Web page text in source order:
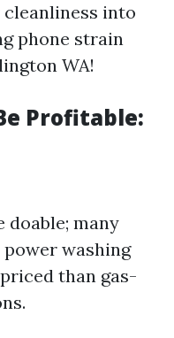
into
phone strain
WA!
Profitable:
doable; many
washing
than gas-